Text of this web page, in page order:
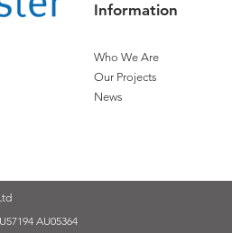
Information
Who We Are
Our Projects
News
AU05364